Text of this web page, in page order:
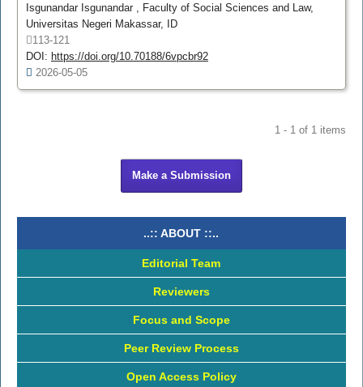
Isgunandar Isgunandar
, Faculty of Social Sciences and Law,
Universitas Negeri Makassar, ID
113-121
DOI: https://doi.org/10.70188/6vpcbr92
2026-05-05
1 - 1 of 1 items
Make a Submission
..:: ABOUT ::..
Editorial Team
Reviewers
Focus and Scope
Peer Review Process
Open Access Policy